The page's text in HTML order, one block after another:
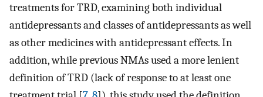
treatments for TRD, examining both individual
antidepressants and classes of antidepressants as well
as other medicines with antidepressant effects. In
addition, while previous NMAs used a more lenient
definition of TRD (lack of response to at least one